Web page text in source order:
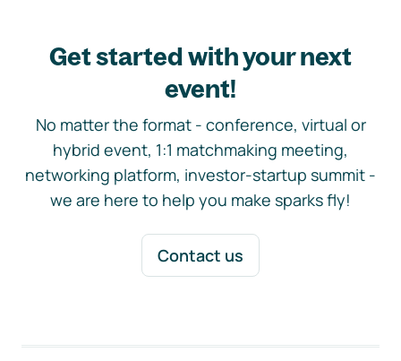
Get started with your next
event!
No matter the format - conference, virtual or
hybrid event, 1:1 matchmaking meeting,
networking platform, investor-startup summit -
we are here to help you make sparks fly!
Contact us